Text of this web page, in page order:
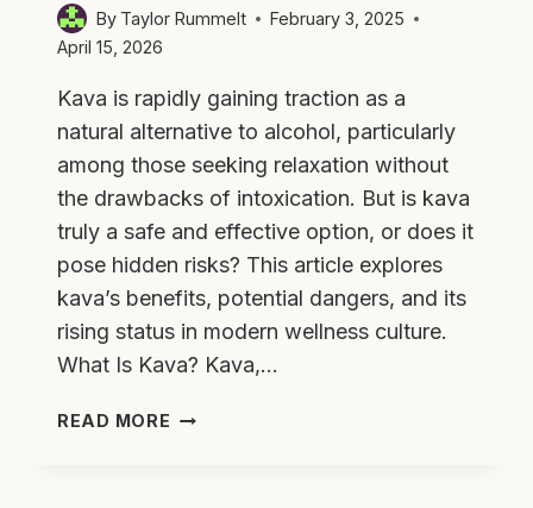
By Taylor Rummelt
February 3, 2025
April 15, 2026
Kava is rapidly gaining traction as a
natural alternative to alcohol, particularly
among those seeking relaxation without
the drawbacks of intoxication. But is kava
truly a safe and effective option, or does it
pose hidden risks? This article explores
kava’s benefits, potential dangers, and its
rising status in modern wellness culture.
What Is Kava? Kava,…
READ MORE WHAT